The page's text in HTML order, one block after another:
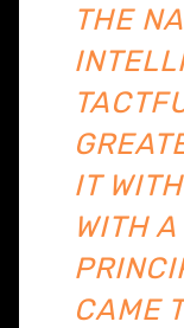
THE
IT
WITH
CAME